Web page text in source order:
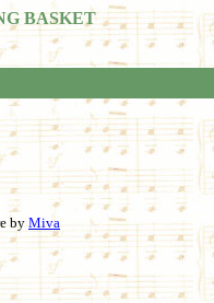
BASKET
by Miva